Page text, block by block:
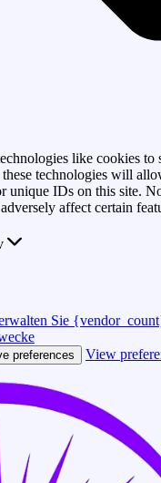
like cookies to
technologies will
unique IDs on this site.
affect certain
Sie
preferences
View